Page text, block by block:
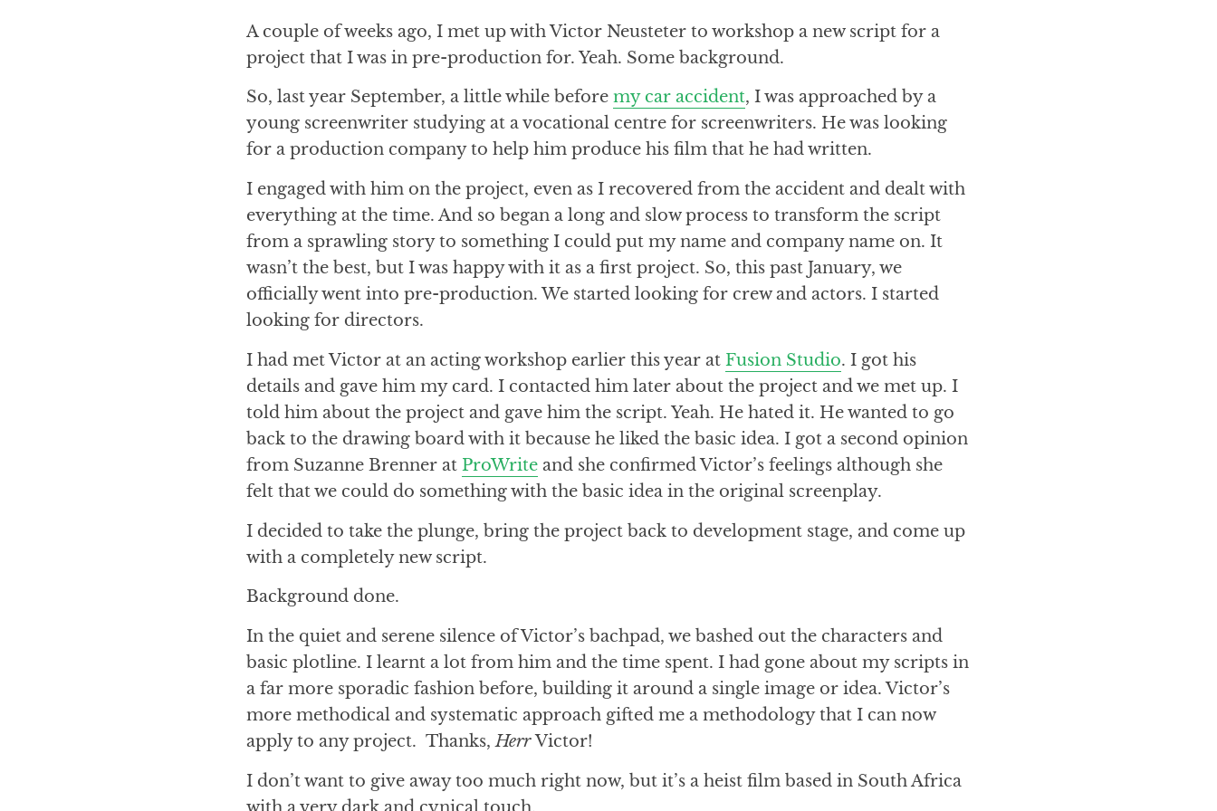
A couple of weeks ago, I met up with Victor Neusteter to workshop a new script for a
project that I was in pre-production for. Yeah. Some background.
So, last year September, a little while before my car accident, I was approached by a
young screenwriter studying at a vocational centre for screenwriters. He was looking
for a production company to help him produce his film that he had written.
I engaged with him on the project, even as I recovered from the accident and dealt with
everything at the time. And so began a long and slow process to transform the script
from a sprawling story to something I could put my name and company name on. It
wasn’t the best, but I was happy with it as a first project. So, this past January, we
officially went into pre-production. We started looking for crew and actors. I started
looking for directors.
I had met Victor at an acting workshop earlier this year at Fusion Studio. I got his
details and gave him my card. I contacted him later about the project and we met up. I
told him about the project and gave him the script. Yeah. He hated it. He wanted to go
back to the drawing board with it because he liked the basic idea. I got a second opinion
from Suzanne Brenner at ProWrite and she confirmed Victor’s feelings although she
felt that we could do something with the basic idea in the original screenplay.
I decided to take the plunge, bring the project back to development stage, and come up
with a completely new script.
Background done.
In the quiet and serene silence of Victor’s bachpad, we bashed out the characters and
basic plotline. I learnt a lot from him and the time spent. I had gone about my scripts in
a far more sporadic fashion before, building it around a single image or idea. Victor’s
more methodical and systematic approach gifted me a methodology that I can now
apply to any project. Thanks,HerrVictor!
I don’t want to give away too much right now, but it’s a heist film based in South Africa
with a very dark and cynical touch.